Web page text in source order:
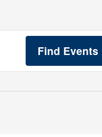
Find Events